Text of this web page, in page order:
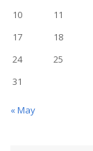
10
11
17
18
24
25
31
« May